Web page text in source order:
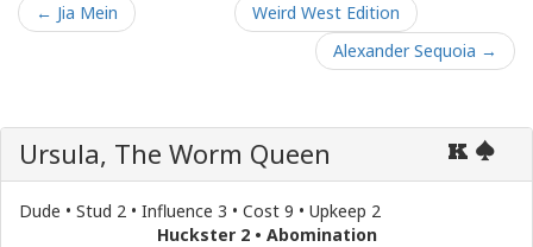
← Jia Mein
Weird West Edition
Alexander Sequoia →
K
Ursula, The Worm Queen
Dude • Stud 2 • Influence 3 • Cost 9 • Upkeep 2
Huckster 2 • Abomination